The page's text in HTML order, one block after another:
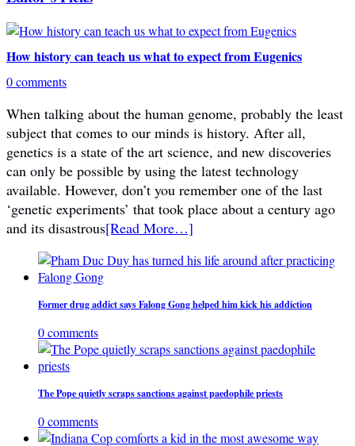
How history can teach us what to expect from Eugenics
0 comments
When talking about the human genome, probably the least
subject that comes to our minds is history. After all,
genetics is a state of the art science, and new discoveries
can only be possible by using the latest technology
available. However, don’t you remember one of the last
‘genetic experiments’ that took place about a century ago
and its disastrous[Read More…]
Former drug addict says Falong Gong helped him kick his addiction
0 comments
The Pope quietly scraps sanctions against paedophile priests
0 comments